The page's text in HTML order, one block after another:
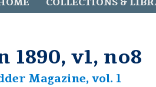
1890, v1, no8
Magazine, vol. 1